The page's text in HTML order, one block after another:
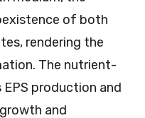
of both
rendering the
The nutrient-
production and
and